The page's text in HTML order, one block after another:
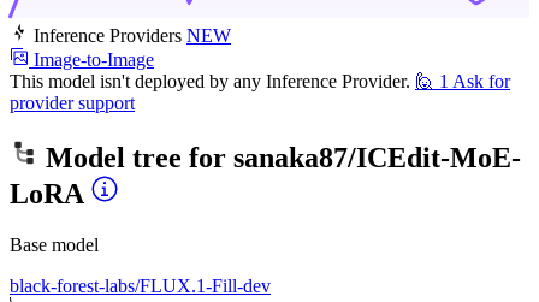
Inference Providers NEW
Image-to-Image
This model isn't deployed by any Inference Provider. 🙋 1 Ask for
provider support
Model tree for sanaka87/ICEdit-MoE-
LoRA
Base model
black-forest-labs/FLUX.1-Fill-dev